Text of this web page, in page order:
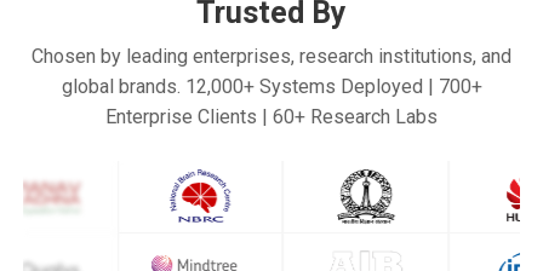
Trusted By
Chosen by leading enterprises, research institutions, and
global brands. 12,000+ Systems Deployed | 700+
Enterprise Clients | 60+ Research Labs